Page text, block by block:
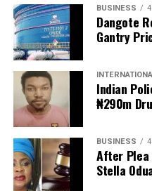
The demonstrators had set
June for all
country, which has seen
violence and intimidation.
Several countries,
Kenya, have flown their
Justice and Constitutional
Mmamoloko Kubayi
foreign nationals have
BUSINESS
Dangote
Gantry
Indian
₦290m
BUSINESS
After
Stella